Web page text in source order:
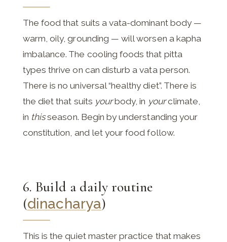
The food that suits a vata-dominant body —
warm, oily, grounding — will worsen a kapha
imbalance. The cooling foods that pitta
types thrive on can disturb a vata person.
There is no universal “healthy diet”. There is
the diet that suits yourbody, in yourclimate,
in thisseason. Begin by understanding your
constitution, and let your food follow.
6. Build a daily routine
(dinacharya)
This is the quiet master practice that makes